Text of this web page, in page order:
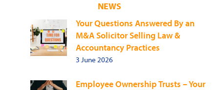
NEWS
Your Questions Answered By an
M&A Solicitor Selling Law &
Accountancy Practices
3 June 2026
Employee Ownership Trusts – Your